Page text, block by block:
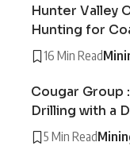
Hunter Valley
Hunting for
16 Min Read
Cougar Group
Drilling with a
5 Min Read